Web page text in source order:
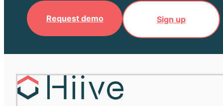
Request demo Sign up